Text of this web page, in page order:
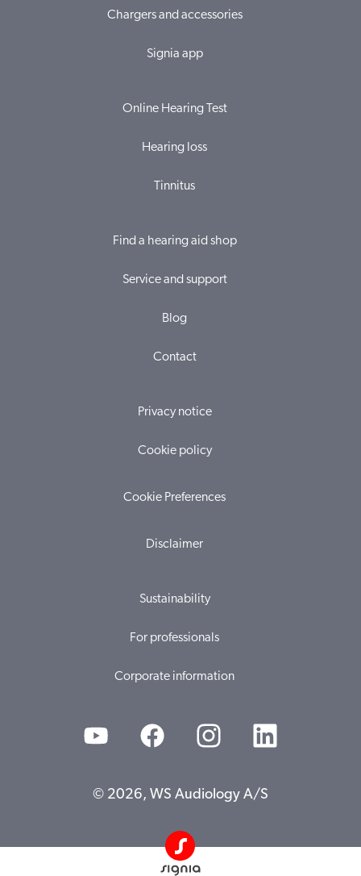
Chargers and accessories
Signia app
Online Hearing Test
Hearing loss
Tinnitus
Find a hearing aid shop
Service and support
Blog
Contact
Privacy notice
Cookie policy
Cookie Preferences
Disclaimer
Sustainability
For professionals
Corporate information
© 2026, WS Audiology A/S